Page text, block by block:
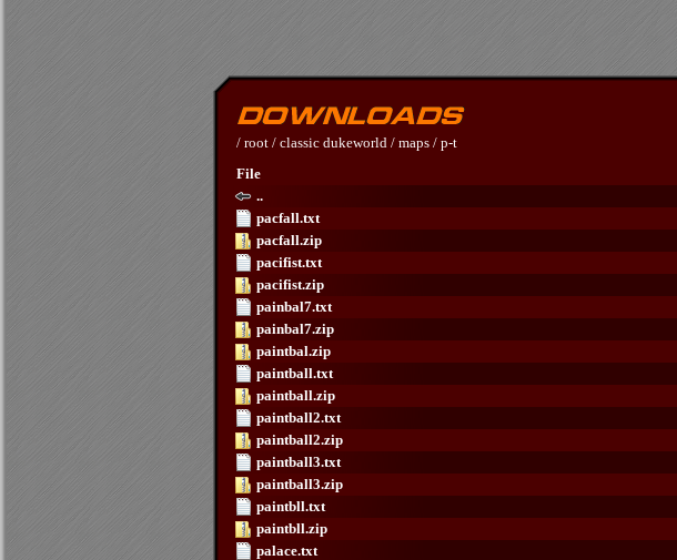
/ root / classic dukeworld / maps / p-t
File
..
pacfall.txt
pacfall.zip
pacifist.txt
pacifist.zip
painbal7.txt
painbal7.zip
paintbal.zip
paintball.txt
paintball.zip
paintball2.txt
paintball2.zip
paintball3.txt
paintball3.zip
paintbll.txt
paintbll.zip
palace.txt